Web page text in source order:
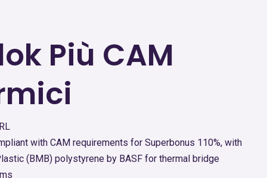
Più CAM
with CAM requirements for Superbonus 110%, with
(BMB) polystyrene by BASF for thermal bridge